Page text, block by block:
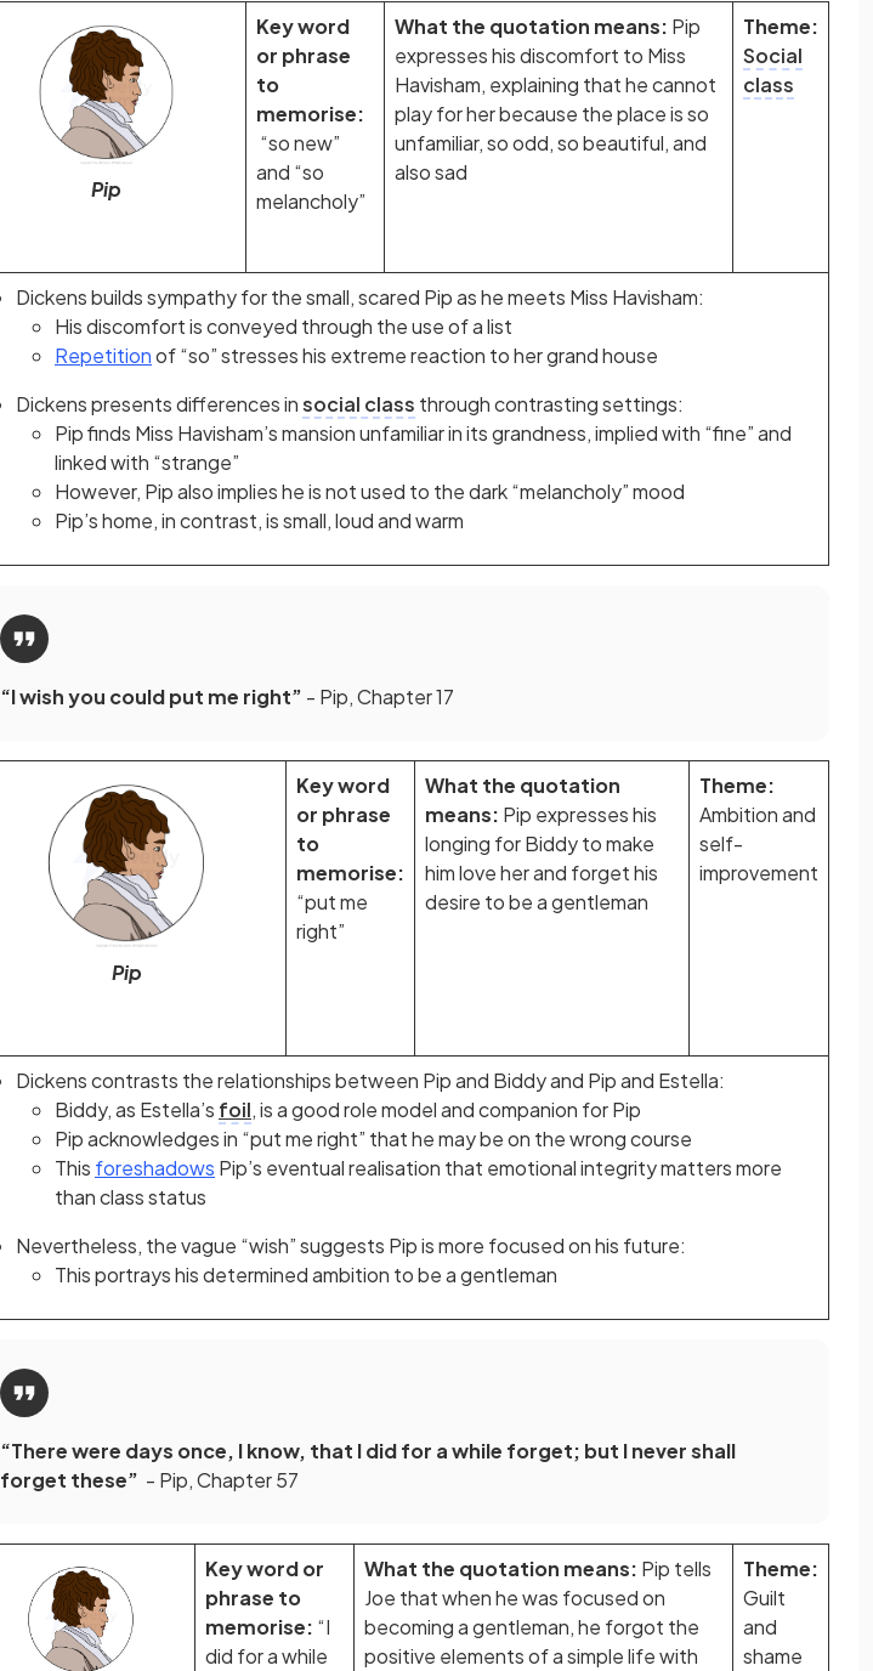
Pip
Key word
or phrase
to
memorise:
“so new”
and “so
melancholy”
What the quotation means: Pip
expresses his discomfort to Miss
Havisham, explaining that he cannot
play for her because the place is so
unfamiliar, so odd, so beautiful, and
also sad
Theme:
Social
class
Dickens builds sympathy for the small, scared Pip as he meets Miss Havisham:
His discomfort is conveyed through the use of a list
Repetitionof “so” stresses his extreme reaction to her grand house
Dickens presents differences insocial class through contrasting settings:
Pip finds Miss Havisham’s mansion unfamiliar in its grandness, implied with “fine” and
linked with “strange”
However, Pip also implies he is not used to the dark “melancholy” mood
Pip’s home, in contrast, is small, loud and warm
“I wish you could put me right” - Pip, Chapter 17
Pip
Key word
or phrase
to
memorise:
“put me
right”
What the quotation
means: Pip expresses his
longing for Biddy to make
him love her and forget his
desire to be a gentleman
Theme:
Ambition and
self-
improvement
Dickens contrasts the relationships between Pip and Biddy and Pip and Estella:
Biddy, as Estella’s foil, is a good role model and companion for Pip
Pip acknowledges in “put me right” that he may be on the wrong course
This foreshadows Pip’s eventual realisation that emotional integrity matters more
than class status
Nevertheless, the vague “wish” suggests Pip is more focused on his future:
This portrays his determined ambition to be a gentleman
“There were days once, I know, that I did for a while forget; but I never shall
forget these” - Pip, Chapter 57
Key word or
phrase to
memorise: “I
did for a while
What the quotation means: Pip tells
Joe that when he was focused on
becoming a gentleman, he forgot the
positive elements of a simple life with
Theme:
Guilt
and
shame